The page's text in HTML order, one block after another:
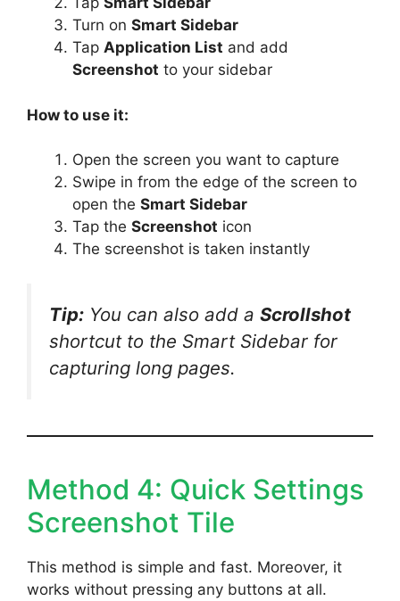
Turn on Smart Sidebar
Tap Application List and add
Screenshot to your sidebar
How to use it:
Open the screen you want to capture
Swipe in from the edge of the screen to
open the Smart Sidebar
Tap the Screenshot icon
The screenshot is taken instantly
Tip: You can also add a Scrollshot
shortcut to the Smart Sidebar for
capturing long pages.
Method 4: Quick Settings
Screenshot Tile
This method is simple and fast. Moreover, it
works without pressing any buttons at all.